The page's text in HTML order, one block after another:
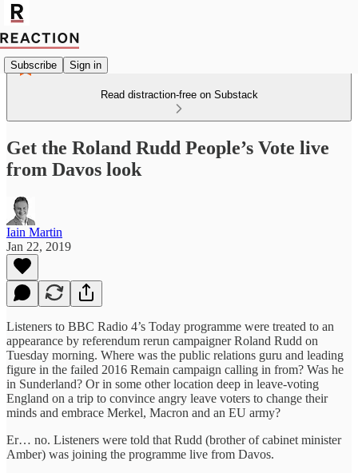
Subscribe Sign in
Read distraction-free on Substack
Get the Roland Rudd People’s Vote live
from Davos look
Iain Martin
Jan 22, 2019
Listeners to BBC Radio 4’s Today programme were treated to an
appearance by referendum rerun campaigner Roland Rudd on
Tuesday morning. Where was the public relations guru and leading
figure in the failed 2016 Remain campaign calling in from? Was he
in Sunderland? Or in some other location deep in leave-voting
England on a trip to convince angry leave voters to change their
minds and embrace Merkel, Macron and an EU army?
Er… no. Listeners were told that Rudd (brother of cabinet minister
Amber) was joining the programme live from Davos.